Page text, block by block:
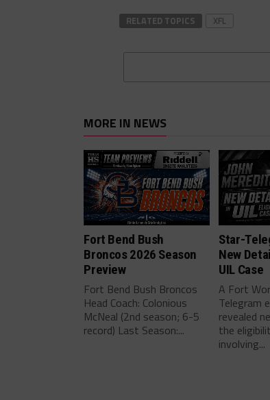
RELATED TOPICS XFL
MORE IN NEWS
Fort Bend Bush
Broncos 2026 Season
Preview
Fort Bend Bush Broncos
Head Coach: Colonious
McNeal (2nd season; 6-5
record) Last Season:...
Star-
New
UIL Case
A Fort
Telegram
revealed
the
involving...